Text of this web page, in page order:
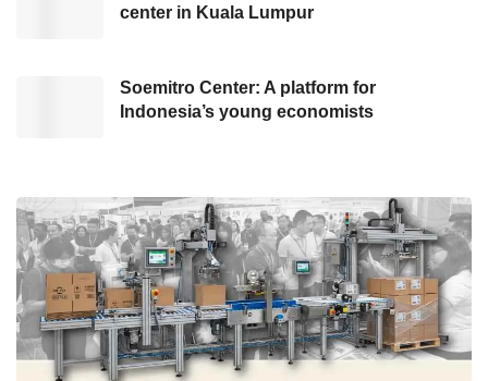
VW ID. Buss LWB showcased at the Buzz Point. Credit: VW
This car is a modern interpretation of
Volkswagen’s classic icon, the Volkswagen
center in Kuala Lumpur
Soemitro Center: A platform for
Indonesia’s young economists